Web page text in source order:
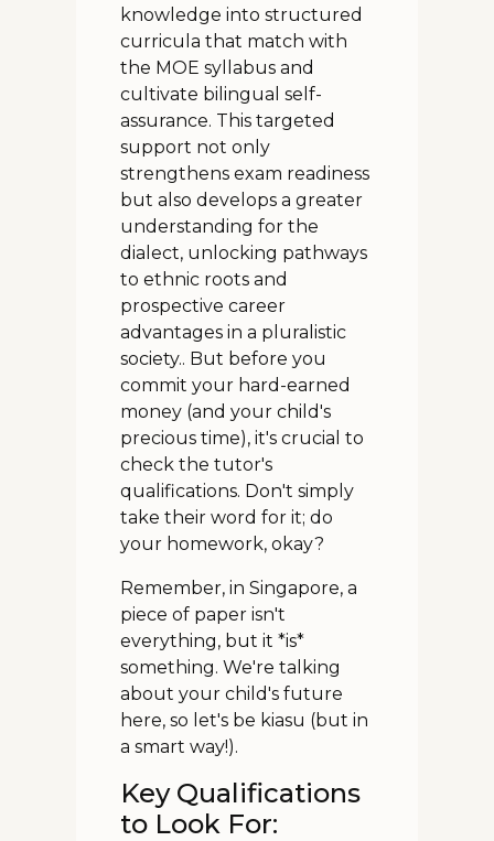
knowledge into structured
curricula that match with
the MOE syllabus and
cultivate bilingual self-
assurance. This targeted
support not only
strengthens exam readiness
but also develops a greater
understanding for the
dialect, unlocking pathways
to ethnic roots and
prospective career
advantages in a pluralistic
society.. But before you
commit your hard-earned
money (and your child's
precious time), it's crucial to
check the tutor's
qualifications. Don't simply
take their word for it; do
your homework, okay?
Remember, in Singapore, a
piece of paper isn't
everything, but it *is*
something. We're talking
about your child's future
here, so let's be kiasu (but in
a smart way!).
Key Qualifications
to Look For: